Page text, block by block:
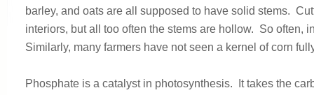
barley, and oats are all supposed to have solid stems.
interiors, but all too often the stems are hollow. So often,
Similarly, many farmers have not seen a kernel of corn
Phosphate is a catalyst in photosynthesis. It takes the